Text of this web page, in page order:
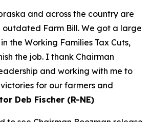
and across the country are
Farm Bill. We got a large
the Working Families Tax Cuts,
the job. I thank Chairman
and working with me to
for our farmers and
Deb Fischer (R-NE)